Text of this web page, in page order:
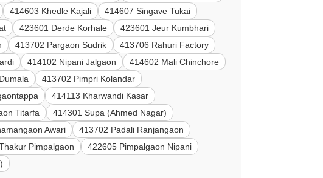
414603 Khedle Kajali
414607 Singave Tukai
423601 Derde Korhale
423601 Jeur Kumbhari
413702 Pargaon Sudrik
413706 Rahuri Factory
414102 Nipani Jalgaon
414602 Mali Chinchore
413702 Pimpri Kolandar
414113 Kharwandi Kasar
Titarfa
414301 Supa (Ahmed Nagar)
Awari
413702 Padali Ranjangaon
Pimpalgaon
422605 Pimpalgaon Nipani